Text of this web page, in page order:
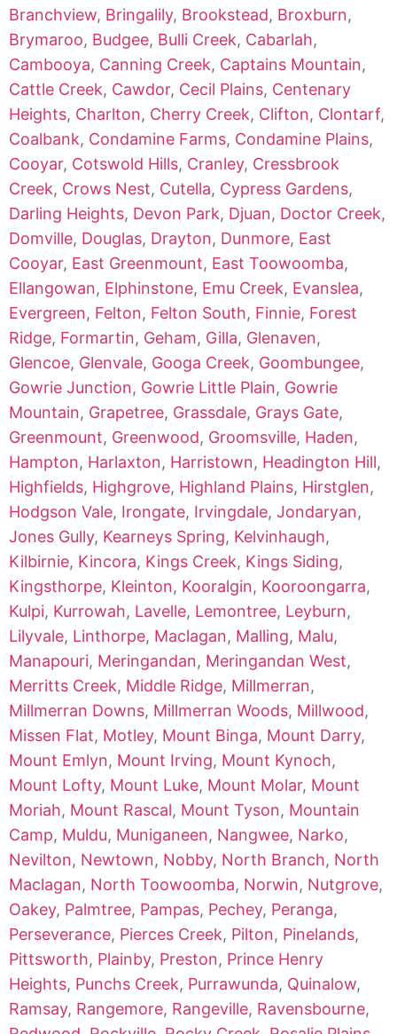
Branchview, Bringalily, Brookstead, Broxburn,
Brymaroo, Budgee, Bulli Creek, Cabarlah,
Cambooya, Canning Creek, Captains Mountain,
Cattle Creek, Cawdor, Cecil Plains, Centenary
Heights, Charlton, Cherry Creek, Clifton, Clontarf,
Coalbank, Condamine Farms, Condamine Plains,
Cooyar, Cotswold Hills, Cranley, Cressbrook
Creek, Crows Nest, Cutella, Cypress Gardens,
Darling Heights, Devon Park, Djuan, Doctor Creek,
Domville, Douglas, Drayton, Dunmore, East
Cooyar, East Greenmount, East Toowoomba,
Ellangowan, Elphinstone, Emu Creek, Evanslea,
Evergreen, Felton, Felton South, Finnie, Forest
Ridge, Formartin, Geham, Gilla, Glenaven,
Glencoe, Glenvale, Googa Creek, Goombungee,
Gowrie Junction, Gowrie Little Plain, Gowrie
Mountain, Grapetree, Grassdale, Grays Gate,
Greenmount, Greenwood, Groomsville, Haden,
Hampton, Harlaxton, Harristown, Headington Hill,
Highfields, Highgrove, Highland Plains, Hirstglen,
Hodgson Vale, Irongate, Irvingdale, Jondaryan,
Jones Gully, Kearneys Spring, Kelvinhaugh,
Kilbirnie, Kincora, Kings Creek, Kings Siding,
Kingsthorpe, Kleinton, Kooralgin, Kooroongarra,
Kulpi, Kurrowah, Lavelle, Lemontree, Leyburn,
Lilyvale, Linthorpe, Maclagan, Malling, Malu,
Manapouri, Meringandan, Meringandan West,
Merritts Creek, Middle Ridge, Millmerran,
Millmerran Downs, Millmerran Woods, Millwood,
Missen Flat, Motley, Mount Binga, Mount Darry,
Mount Emlyn, Mount Irving, Mount Kynoch,
Mount Lofty, Mount Luke, Mount Molar, Mount
Moriah, Mount Rascal, Mount Tyson, Mountain
Camp, Muldu, Muniganeen, Nangwee, Narko,
Nevilton, Newtown, Nobby, North Branch, North
Maclagan, North Toowoomba, Norwin, Nutgrove,
Oakey, Palmtree, Pampas, Pechey, Peranga,
Perseverance, Pierces Creek, Pilton, Pinelands,
Pittsworth, Plainby, Preston, Prince Henry
Heights, Punchs Creek, Purrawunda, Quinalow,
Ramsay, Rangemore, Rangeville, Ravensbourne,